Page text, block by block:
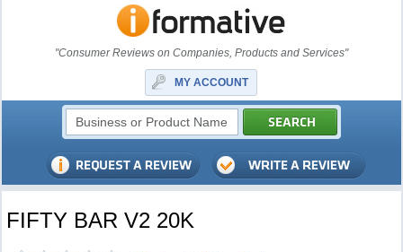
"Consumer Reviews on Companies, Products and Services"
MY ACCOUNT
FIFTY BAR V2 20K